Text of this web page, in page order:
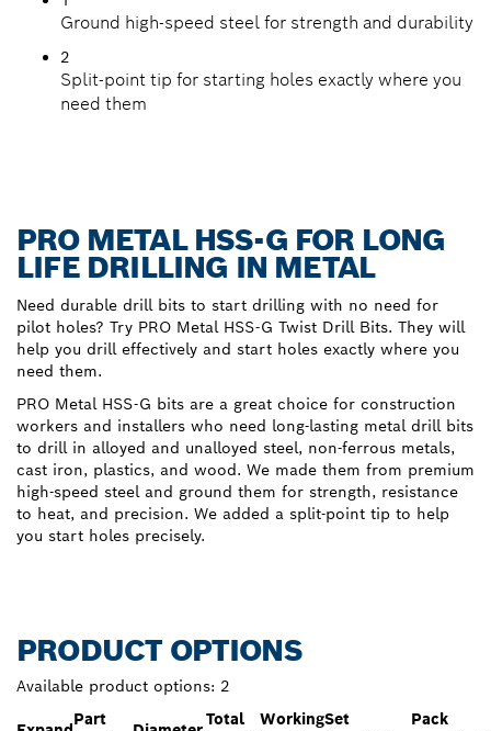
Ground high-speed steel for strength and durability
2
Split-point tip for starting holes exactly where you
need them
PRO METAL HSS-G FOR LONG
LIFE DRILLING IN METAL
Need durable drill bits to start drilling with no need for
pilot holes? Try PRO Metal HSS-G Twist Drill Bits. They will
help you drill effectively and start holes exactly where you
need them.
PRO Metal HSS-G bits are a great choice for construction
workers and installers who need long-lasting metal drill bits
to drill in alloyed and unalloyed steel, non-ferrous metals,
cast iron, plastics, and wood. We made them from premium
high-speed steel and ground them for strength, resistance
to heat, and precision. We added a split-point tip to help
you start holes precisely.
PRODUCT OPTIONS
Available product options: 2
Part
Total
WorkingSet
Pack